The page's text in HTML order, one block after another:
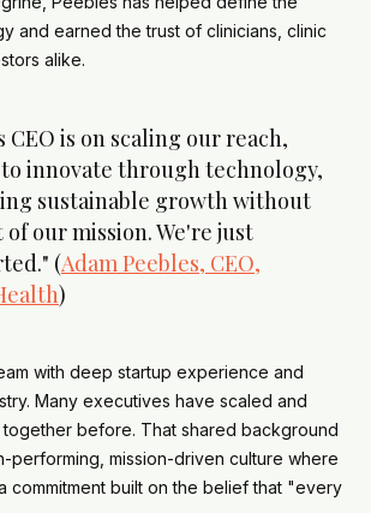
and earned the trust of clinicians, clinic
alike.
CEO is on scaling our reach,
innovate through technology,
sustainable growth without
our mission. We're just
(Adam Peebles, CEO,
)
with deep startup experience and
Many executives have scaled and
before. That shared background
performing, mission-driven culture where
commitment built on the belief that "every